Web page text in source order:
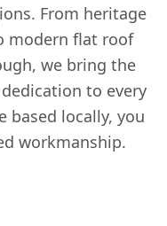
From heritage
modern flat roof
we bring the
to every
based locally, you
workmanship.